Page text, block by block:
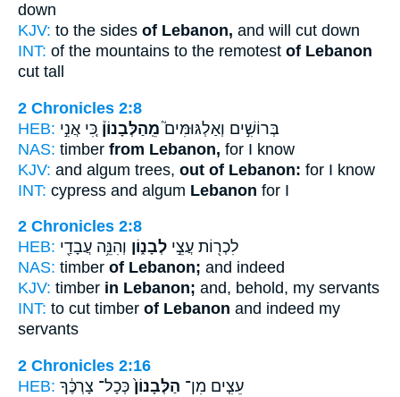
down
KJV: to the sides of Lebanon, and will cut down
INT: of the mountains to the remotest of Lebanon
cut tall
2 Chronicles 2:8
HEB:
בְּרוֹשִׁ֣ים וְאַלְגּוּמִּים֮מֵֽהַלְּבָנוֹן֒ כִּ֚י אֲנִ֣י
NAS: timber from Lebanon, for I know
KJV: and algum trees, out of Lebanon: for I know
INT: cypress and algum Lebanon for I
2 Chronicles 2:8
HEB:
לִכְר֖וֹת עֲצֵ֣י לְבָנ֑וֹן וְהִנֵּ֥ה עֲבָדַ֖י
NAS: timber of Lebanon; and indeed
KJV: timber in Lebanon; and, behold, my servants
INT: to cut timber of Lebanon and indeed my
servants
2 Chronicles 2:16
HEB:
עֵצִ֤ים מִן־ הַלְּבָנוֹן֙ כְּכָל־ צָרְכֶּ֔ךָ